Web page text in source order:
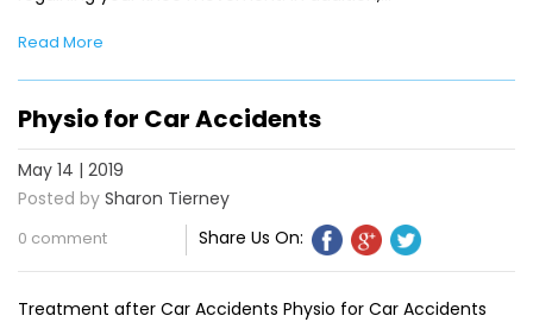
Read More
Physio for Car Accidents
May 14 | 2019
Posted by Sharon Tierney
0 comment Share Us On:
Treatment after Car Accidents Physio for Car Accidents